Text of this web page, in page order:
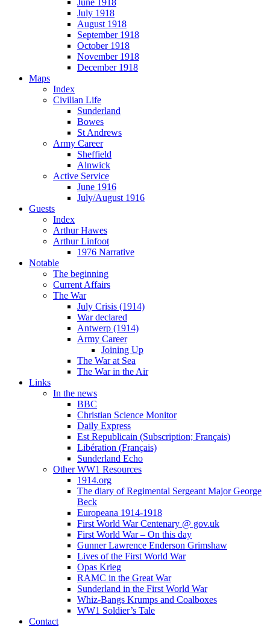
July 1918
August 1918
September 1918
October 1918
November 1918
December 1918
Maps
Index
Civilian Life
Sunderland
Bowes
St Andrews
Army Career
Sheffield
Alnwick
Active Service
June 1916
July/August 1916
Guests
Index
Arthur Hawes
Arthur Linfoot
1976 Narrative
Notable
The beginning
Current Affairs
The War
July Crisis (1914)
War declared
Antwerp (1914)
Army Career
Joining Up
The War at Sea
The War in the Air
Links
In the news
BBC
Christian Science Monitor
Daily Express
Est Republicain (Subscription; Français)
Libération (Français)
Sunderland Echo
Other WW1 Resources
1914.org
The diary of Regimental Sergeant Major George
Beck
Europeana 1914-1918
First World War Centenary @ gov.uk
First World War – On this day
Gunner Lawrence Enderson Grimshaw
Lives of the First World War
Opas Krieg
RAMC in the Great War
Sunderland in the First World War
Whiz-Bangs Krumps and Coalboxes
WW1 Soldier’s Tale
Contact